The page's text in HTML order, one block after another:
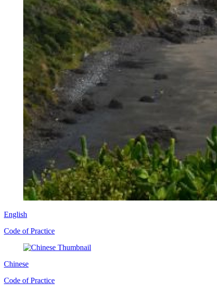
English
Code of Practice
Chinese
Code of Practice